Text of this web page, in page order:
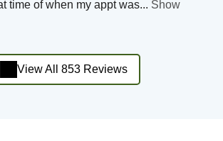
time of when my appt was... Show
View All 853 Reviews